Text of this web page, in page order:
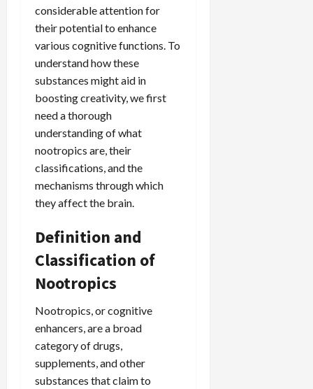
considerable attention for
their potential to enhance
various cognitive functions. To
understand how these
substances might aid in
boosting creativity, we first
need a thorough
understanding of what
nootropics are, their
classifications, and the
mechanisms through which
they affect the brain.
Definition and
Classification of
Nootropics
Nootropics, or cognitive
enhancers, are a broad
category of drugs,
supplements, and other
substances that claim to